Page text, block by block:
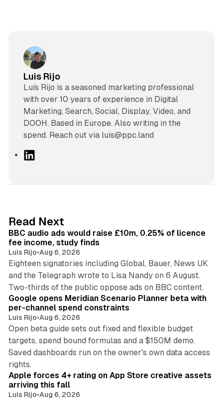
Luis Rijo
Luís Rijo is a seasoned marketing professional
with over 10 years of experience in Digital
Marketing, Search, Social, Display, Video, and
DOOH. Based in Europe. Also writing in the
spend. Reach out via luis@ppc.land
I
n
Read Next
BBC audio ads would raise £10m, 0.25% of licence
fee income, study finds
Luis Rijo•Aug 6, 2026
Eighteen signatories including Global, Bauer, News UK
and the Telegraph wrote to Lisa Nandy on 6 August.
Two-thirds of the public oppose ads on BBC content.
13 min read
Google opens Meridian Scenario Planner beta with
per-channel spend constraints
Luis Rijo•Aug 6, 2026
Open beta guide sets out fixed and flexible budget
targets, spend bound formulas and a $150M demo.
Saved dashboards run on the owner's own data access
rights.
Apple forces 4+ rating on App Store creative assets
arriving this fall
Luis Rijo•Aug 6, 2026